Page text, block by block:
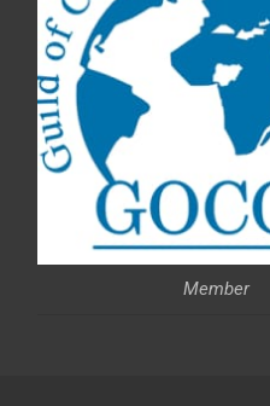
Member